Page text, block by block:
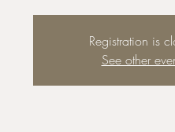
Registration is
See other